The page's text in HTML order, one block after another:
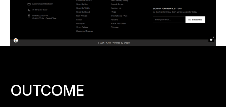
OUTCOME